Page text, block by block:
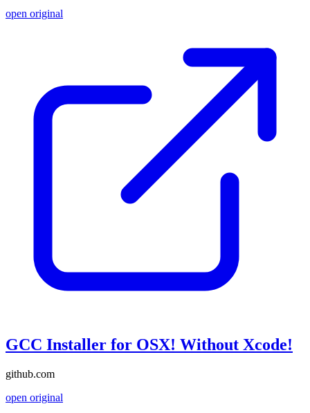
open original
GCC Installer for OSX! Without Xcode!
github.com
open original